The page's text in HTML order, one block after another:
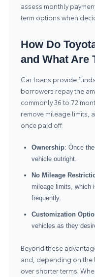
assess monthly
term options when
How Do
and What Are
Car loans provide
borrowers repay the
commonly 36 to 72
remove mileage limits,
once paid off.
Ownership: Once
vehicle outright.
No Mileage
mileage limits, which
frequently.
Customization
vehicles as they
Beyond these
and, depending on the
over shorter terms.